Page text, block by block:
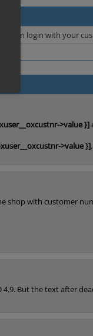
can login with your
>value }]
>value }]
shop with customer
But the text after